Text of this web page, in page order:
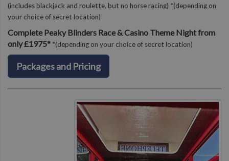
(includes blackjack and roulette, but no horse racing) *(depending on
your choice of secret location)
Complete Peaky Blinders Race & Casino Theme Night from
only £1975* *(depending on your choice of secret location)
Packages and Pricing